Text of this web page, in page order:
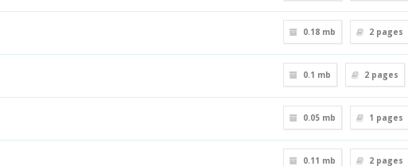
0.18 mb 2 pages
0.1 mb 2 pages
0.05 mb 1 pages
0.11 mb 2 pages